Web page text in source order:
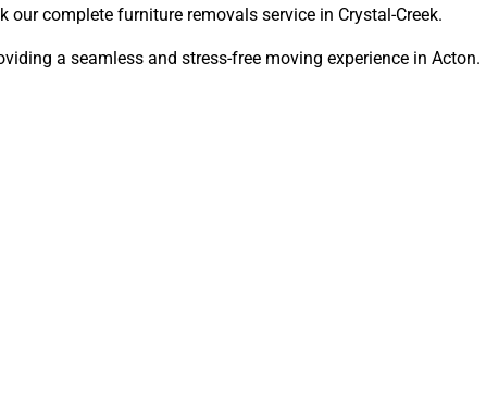
our complete furniture removals service in Crystal-Creek.
a seamless and stress-free moving experience in Acton.